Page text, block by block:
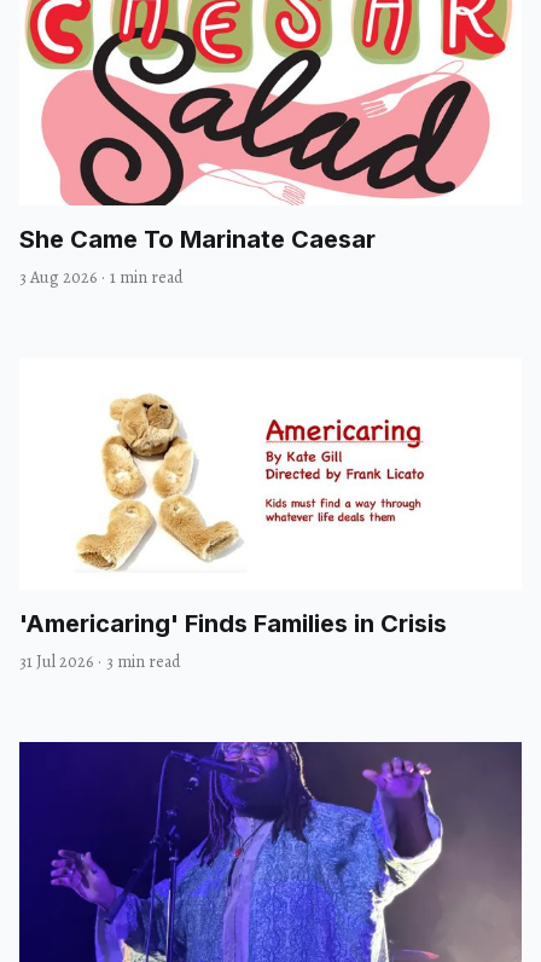
She Came To Marinate Caesar
3 Aug 2026 · 1 min read
'Americaring' Finds Families in Crisis
31 Jul 2026 · 3 min read